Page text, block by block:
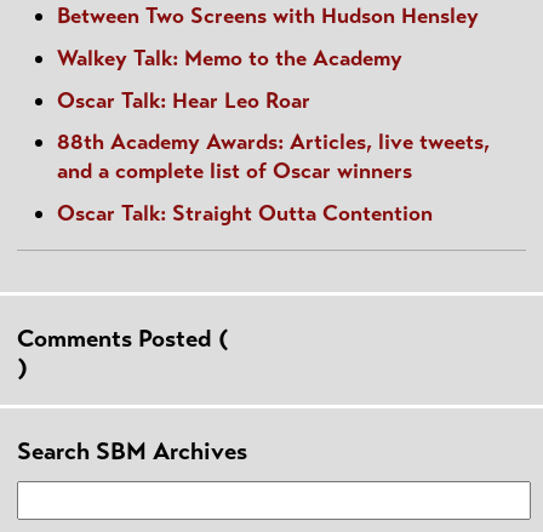
Between Two Screens with Hudson Hensley
Walkey Talk: Memo to the Academy
Oscar Talk: Hear Leo Roar
88th Academy Awards: Articles, live tweets,
and a complete list of Oscar winners
Oscar Talk: Straight Outta Contention
Comments Posted (
)
Search SBM Archives